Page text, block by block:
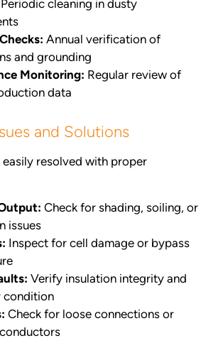
Periodic cleaning in dusty
Annual verification of
and grounding
Monitoring: Regular review of
data
and Solutions
easily resolved with proper
Check for shading, soiling, or
issues
Inspect for cell damage or bypass
Verify insulation integrity and
condition
Check for loose connections or